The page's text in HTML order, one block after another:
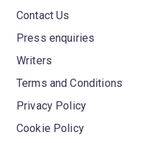
Contact Us
Press enquiries
Writers
Terms and Conditions
Privacy Policy
Cookie Policy